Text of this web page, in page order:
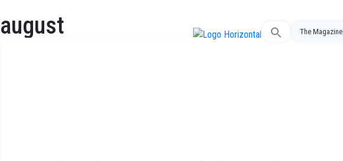
Search
The Magazine
august